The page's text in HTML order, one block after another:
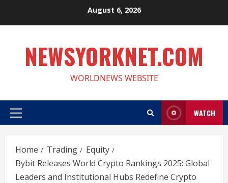
August 6, 2026
NEWSYORKNET.COM
WORLDNEWS WEBSITE
Primary
WATCH
Home Trading
Equity
Bybit Releases World Crypto Rankings 2025: Global
Leaders and Institutional Hubs Redefine Crypto